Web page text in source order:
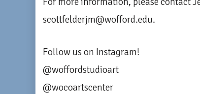
scottfelderjm@wofford.edu.
Follow us on Instagram!
@woffordstudioart
@wocoartscenter